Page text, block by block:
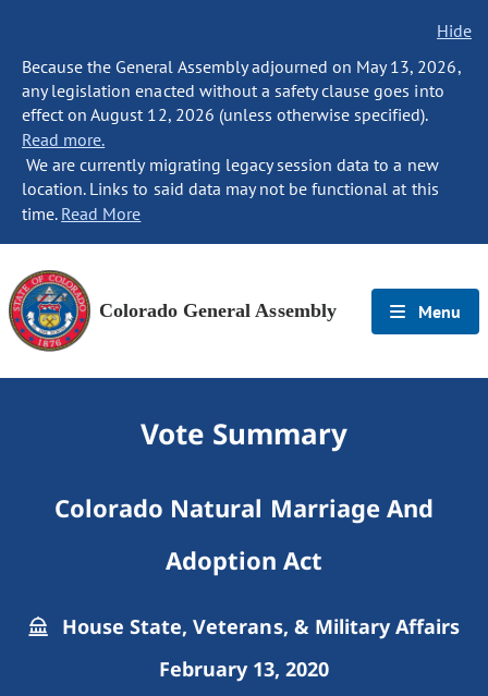
Hide
Because the General Assembly adjourned on May 13, 2026,
any legislation enacted without a safety clause goes into
effect on August 12, 2026 (unless otherwise specified).
Read more.
We are currently migrating legacy session data to a new
location. Links to said data may not be functional at this
time. Read More
Colorado General Assembly Menu
Vote Summary
Colorado Natural Marriage And
Adoption Act
House State, Veterans, & Military Affairs
February 13, 2020